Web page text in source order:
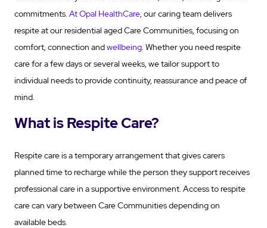
commitments. At Opal HealthCare, our caring team delivers
respite at our residential aged Care Communities, focusing on
comfort, connection andwellbeing. Whether you need respite
care for a few days or several weeks, we tailor support to
individual needs to provide continuity, reassurance and peace of
mind.
What is Respite Care?
Respite care is a temporary arrangement that gives carers
planned time to recharge while the person they support receives
professional care in a supportive environment. Access to respite
care can vary between Care Communities depending on
available beds.